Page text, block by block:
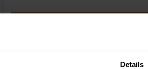
Details